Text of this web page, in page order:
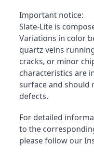
Important notice:
Slate-Lite is
Variations in color
quartz veins
cracks, or minor
characteristics are
surface and should
defects.
For detailed
to the
please follow our